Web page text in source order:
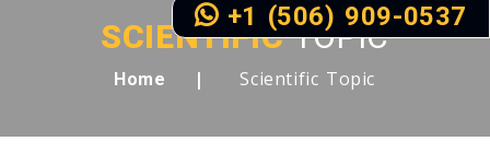
SCIENTIFICTOPIC
Home Scientific Topic
+1 (506) 909-0537